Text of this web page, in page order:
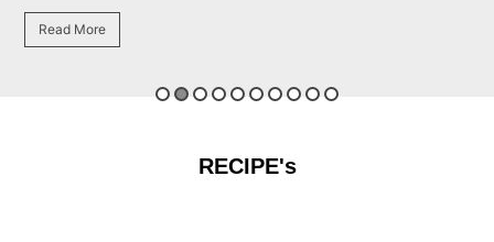
Read More
RECIPE's